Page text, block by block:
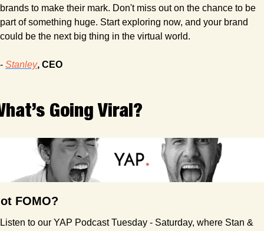
brands to make their mark. Don't miss out on the chance to be
part of something huge. Start exploring now, and your brand
could be the next big thing in the virtual world.
- Stanley, CEO
Going Viral?
FOMO?
Listen to our YAP Podcast Tuesday - Saturday, where Stan &